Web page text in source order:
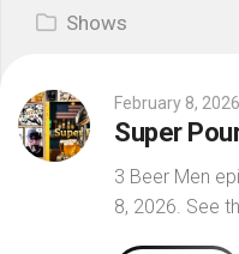
Shows
February 8, 2026
Super
3 Beer Men
8, 2026. See